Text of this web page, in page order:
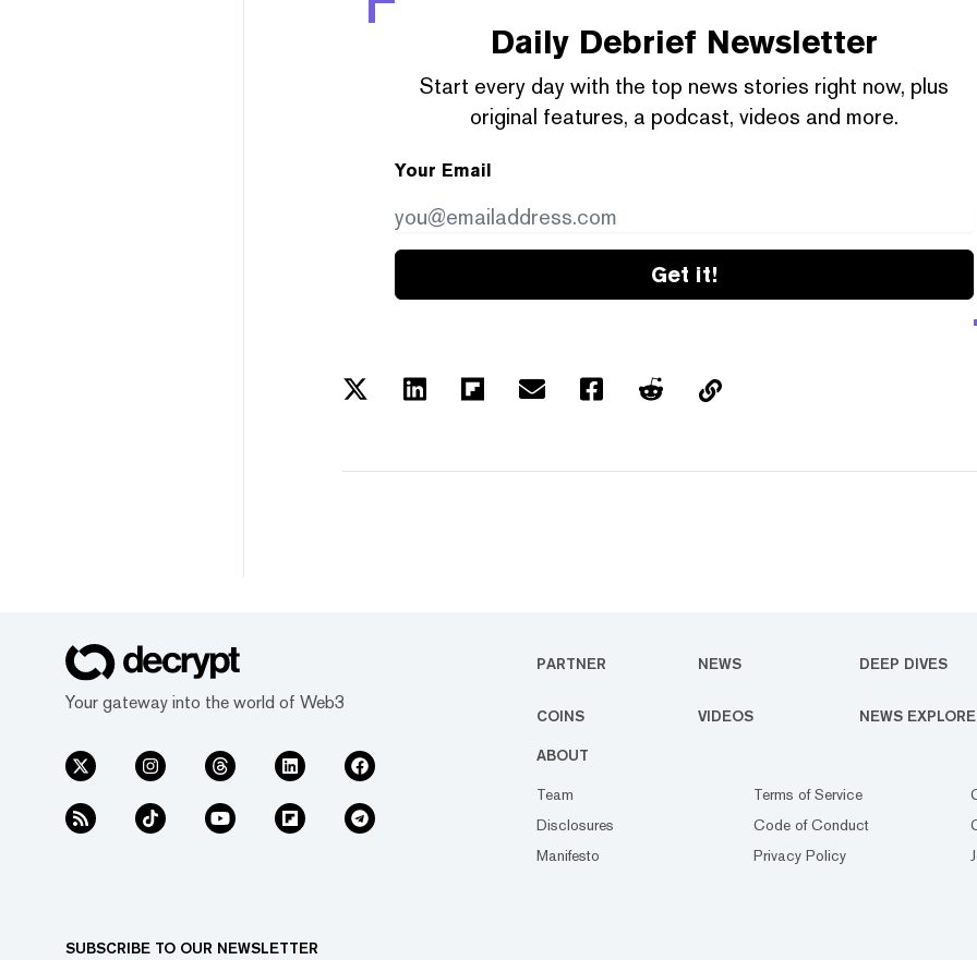
Daily Debrief Newsletter
Start every day with the top news stories right now, plus
original features, a podcast, videos and more.
Your Email
Get it!
Your gateway into the world of Web3
PARTNER NEWS DEEP DIVES
COINS VIDEOS NEWS
ABOUT
Team
Disclosures
Manifesto
Terms of Service
Code of Conduct
Privacy Policy
SUBSCRIBE TO OUR NEWSLETTER